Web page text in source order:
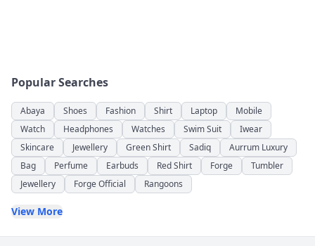
Popular Searches
Abaya Shoes Fashion Shirt Laptop
Mobile
Watch
Headphones Watches Swim Suit
Iwear
Skincare
Jewellery Green Shirt Sadiq
Aurrum Luxury
Bag
Perfume Earbuds Red Shirt Forge
Tumbler
Jewellery
Forge Official Rangoons
View More